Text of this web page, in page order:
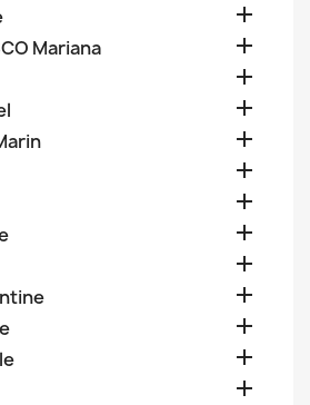

Mariana 










